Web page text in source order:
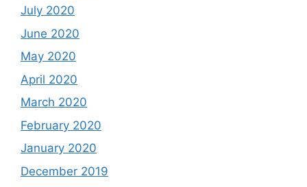
July 2020
June 2020
May 2020
April 2020
March 2020
February 2020
January 2020
December 2019